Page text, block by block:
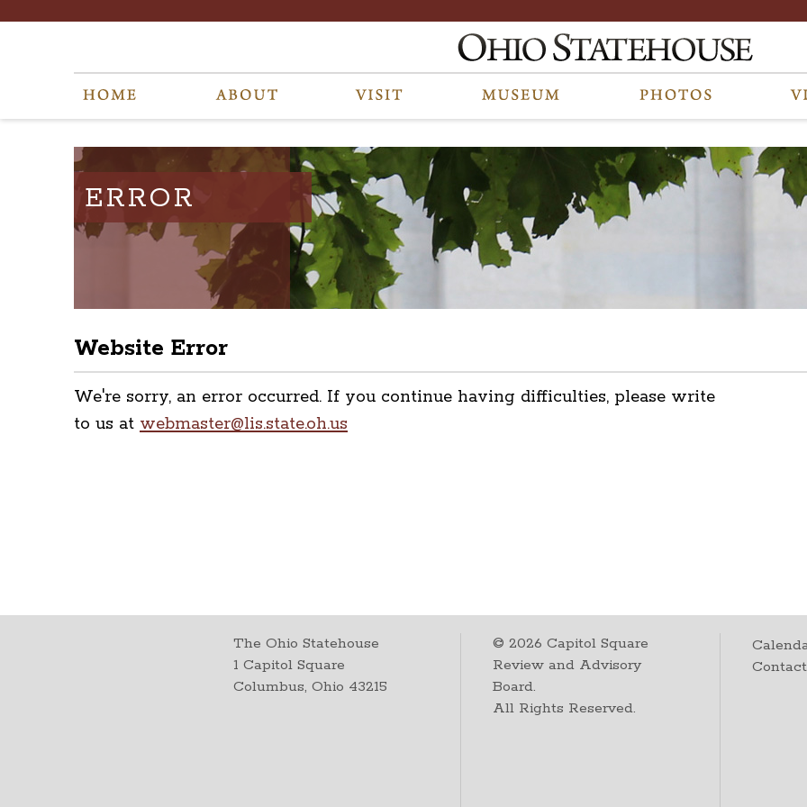
ERROR
Website Error
We're sorry, an error occurred. If you continue having difficulties, please write
to us at webmaster@lis.state.oh.us
The Ohio Statehouse
1 Capitol Square
Columbus, Ohio 43215
©2026 Capitol Square
Review and Advisory
Board.
All Rights Reserved.
Contact